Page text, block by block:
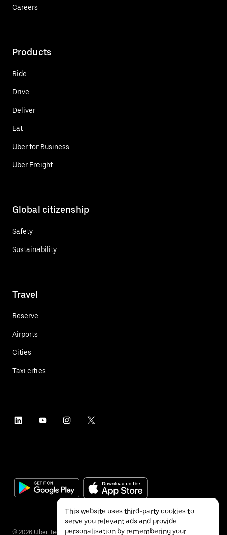
Careers
Products
Ride
Drive
Deliver
Eat
Uber for Business
Uber Freight
Global citizenship
Safety
Sustainability
Travel
Reserve
Airports
Cities
Taxi cities
© 2026 Uber Technologies Inc.
This website uses third-party cookies to
serve you relevant ads and provide
personalisation by remembering your